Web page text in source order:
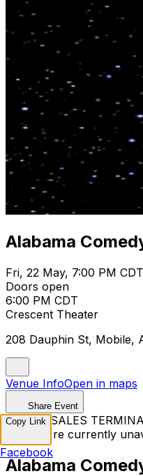
Alabama
Fri, 22 May, 7:00 PM CDT
Doors open
6:00 PM CDT
Crescent Theater
208 Dauphin St, Mobile,
Venue InfoOpen in maps
Share Event
TICKET SALES
Tickets are currently
Alabama
Copy Link
Facebook